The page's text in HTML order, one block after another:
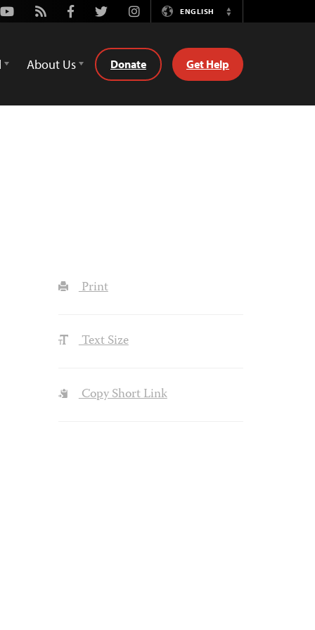
Youtube
Rss FacebookTwitterInstagramENGLISH
Switch
About Us Donate Get Help
Print
Text Size
Copy Short Link